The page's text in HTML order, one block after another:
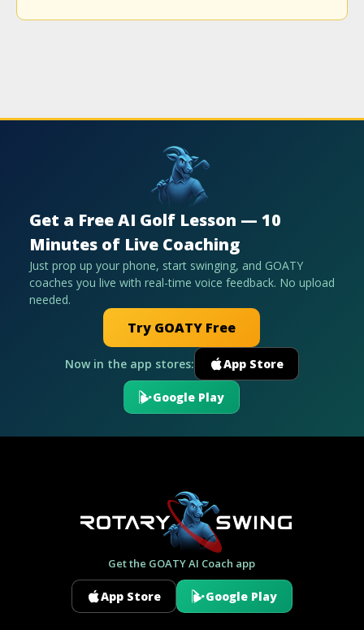
Get a Free AI Golf Lesson — 10
Minutes of Live Coaching
Just prop up your phone, start swinging, and GOATY
coaches you live with real-time voice feedback. No upload
needed.
Try GOATY Free
Now in the app stores: App Store
Google Play
Get the GOATY AI Coach app
App Store Google Play